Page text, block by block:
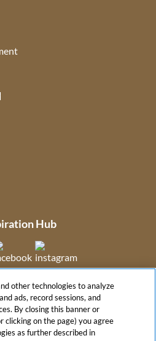
Hub
in new tab)
(opens in new tab)
(opens in new tab)
other technologies to analyze
ads, record sessions, and
By closing this banner or
clicking on the page) you agree
as further described in